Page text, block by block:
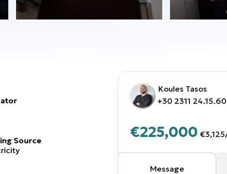
Source
Koules Tasos
+30 2311 24.15.60
€225,000 €3,125
Message